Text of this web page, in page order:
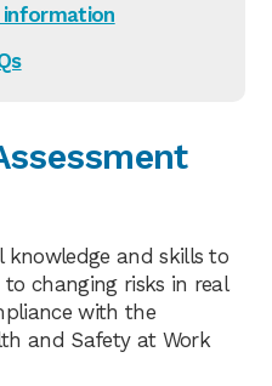
information
knowledge and skills to
changing risks in real
with the
and Safety at Work